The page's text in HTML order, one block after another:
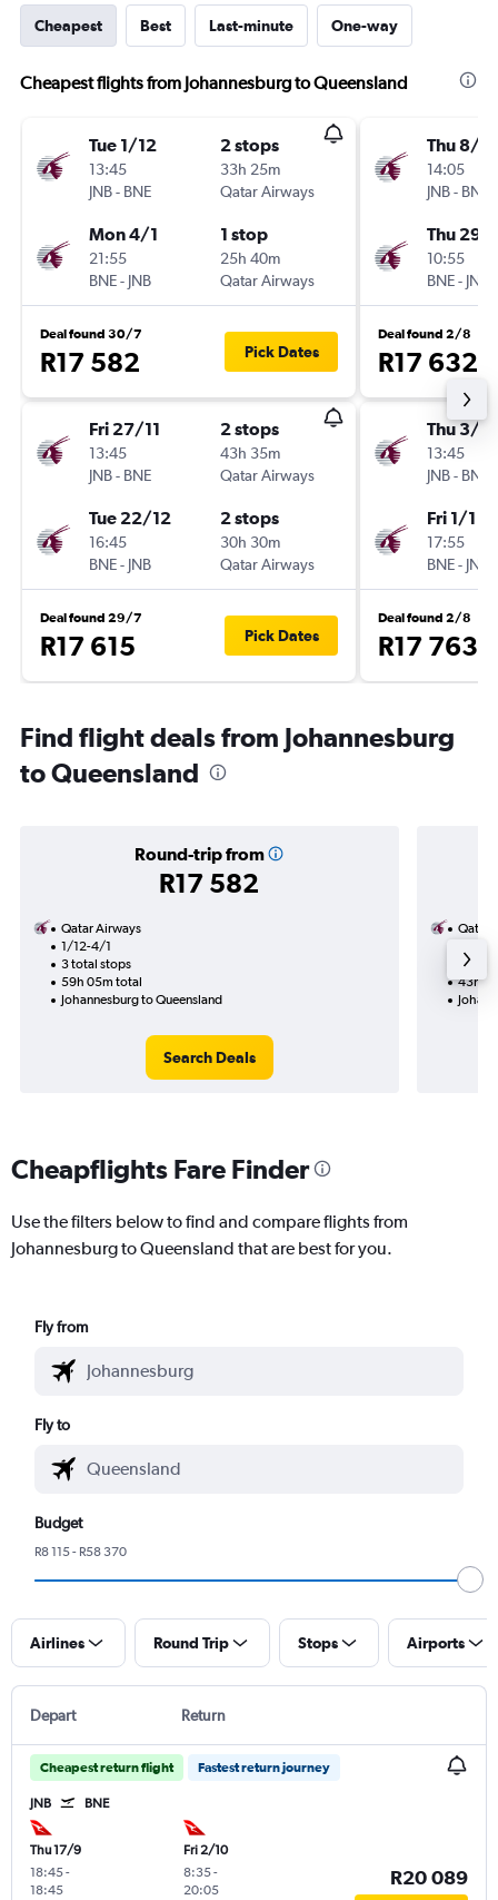
Cheapest Best Last-minute One-way
Cheapest flights from Johannesburg to Queensland
Tue 1/12
13:45
JNB- BNE
2 stops
33h 25m
Qatar Airways
Mon 4/1
21:55
BNE- JNB
1 stop
25h 40m
Qatar Airways
Deal found 30/7
R17 582 Pick Dates
Fri 27/11
13:45
JNB- BNE
2 stops
43h 35m
Qatar Airways
Tue 22/12
16:45
BNE- JNB
2 stops
30h 30m
Qatar Airways
Deal found 29/7
R17 615 Pick Dates
Thu 8/10
14:05
JNB- BNE
Thu 29/
10:55
BNE- JNB
Deal found 2/8
R17 632
Thu 3/12
13:45
JNB- BNE
Fri 1/1
17:55
BNE- JNB
Deal found 2/8
R17 763
Find flight deals from Johannesburg
to Queensland
Round-trip from
R17 582
Qatar Airways
1/12-4/1
3 total stops
59h 05m total
Johannesburg to Queensland
Search Deals
Qatar
1 total
43h
Cheapflights Fare Finder
Use the filters below to find and compare flights from
Johannesburg to Queensland that are best for you.
Fly from
Fly to
Budget
R8 115 - R58 370
Airlines Round Trip Stops Airports
Depart Return
Cheapest return flight Fastest return journey
JNB BNE
Thu 17/9
18:45-
18:45
Fri 2/10
8:35-
20:05
R20 089